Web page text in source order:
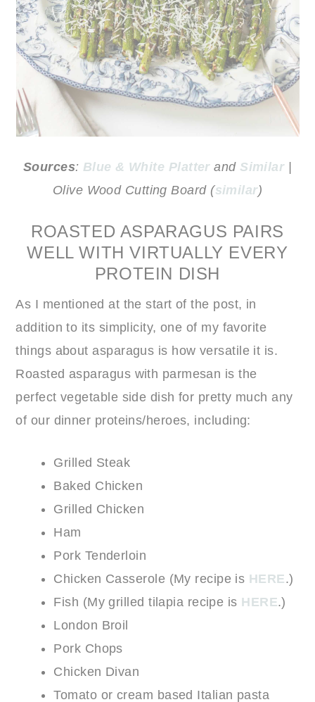
Sources: Blue & White Platterand Similar
Olive Wood Cutting Board (similar)
ROASTED ASPARAGUS PAIRS
WELL WITH VIRTUALLY EVERY
PROTEIN DISH
As I mentioned at the start of the post, in
addition to its simplicity, one of my favorite
things about asparagus is how versatile it is.
Roasted asparagus with parmesan is the
perfect vegetable side dish for pretty much any
of our dinner proteins/heroes, including:
Grilled Steak
Baked Chicken
Grilled Chicken
Ham
Pork Tenderloin
Chicken Casserole (My recipe is HERE.)
Fish (My grilled tilapia recipe is HERE.)
London Broil
Pork Chops
Chicken Divan
Tomato or cream based Italian pasta